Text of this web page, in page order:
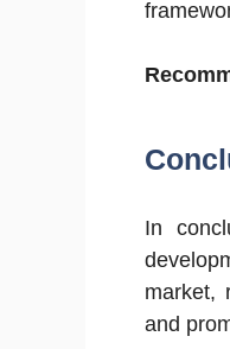
In
market,
and